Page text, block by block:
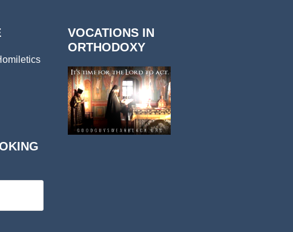
VOCATIONS IN
ORTHODOXY